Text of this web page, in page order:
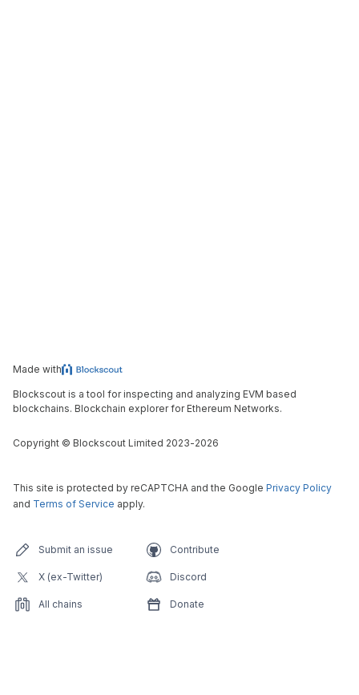
Made with
Blockscout is a tool for inspecting and analyzing EVM based
blockchains. Blockchain explorer for Ethereum Networks.
Copyright © Blockscout Limited 2023-2026
This site is protected by reCAPTCHA and the Google Privacy Policy
and Terms of Service apply.
Submit an issue Contribute
X (ex-Twitter) Discord
All chains Donate